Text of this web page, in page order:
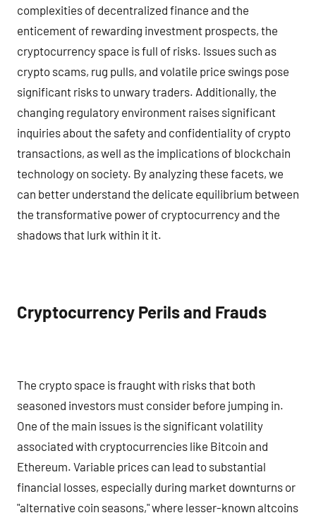
complexities of decentralized finance and the
enticement of rewarding investment prospects, the
cryptocurrency space is full of risks. Issues such as
crypto scams, rug pulls, and volatile price swings pose
significant risks to unwary traders. Additionally, the
changing regulatory environment raises significant
inquiries about the safety and confidentiality of crypto
transactions, as well as the implications of blockchain
technology on society. By analyzing these facets, we
can better understand the delicate equilibrium between
the transformative power of cryptocurrency and the
shadows that lurk within it it.
Cryptocurrency Perils and Frauds
The crypto space is fraught with risks that both
seasoned investors must consider before jumping in.
One of the main issues is the significant volatility
associated with cryptocurrencies like Bitcoin and
Ethereum. Variable prices can lead to substantial
financial losses, especially during market downturns or
"alternative coin seasons," where lesser-known altcoins